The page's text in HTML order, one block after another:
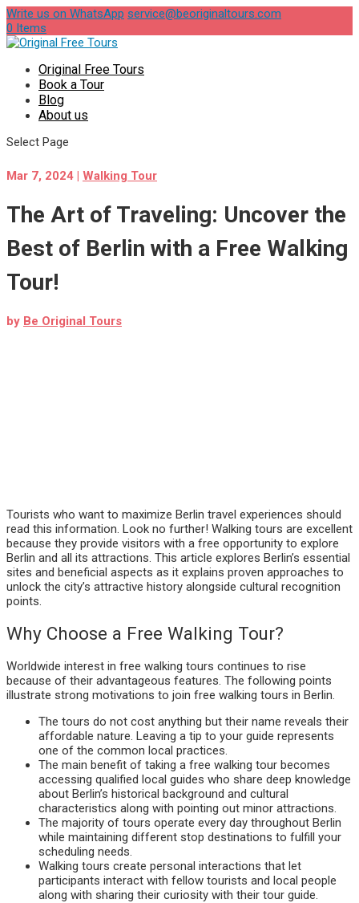
Write us on WhatsApp service@beoriginaltours.com
0 Items
Original Free Tours
Book a Tour
Blog
About us
Select Page
Mar 7, 2024 | Walking Tour
The Art of Traveling: Uncover the
Best of Berlin with a Free Walking
Tour!
by Be Original Tours
Tourists who want to maximize Berlin travel experiences should
read this information. Look no further! Walking tours are excellent
because they provide visitors with a free opportunity to explore
Berlin and all its attractions. This article explores Berlin’s essential
sites and beneficial aspects as it explains proven approaches to
unlock the city’s attractive history alongside cultural recognition
points.
Why Choose a Free Walking Tour?
Worldwide interest in free walking tours continues to rise
because of their advantageous features. The following points
illustrate strong motivations to join free walking tours in Berlin.
The tours do not cost anything but their name reveals their
affordable nature. Leaving a tip to your guide represents
one of the common local practices.
The main benefit of taking a free walking tour becomes
accessing qualified local guides who share deep knowledge
about Berlin’s historical background and cultural
characteristics along with pointing out minor attractions.
The majority of tours operate every day throughout Berlin
while maintaining different stop destinations to fulfill your
scheduling needs.
Walking tours create personal interactions that let
participants interact with fellow tourists and local people
along with sharing their curiosity with their tour guide.